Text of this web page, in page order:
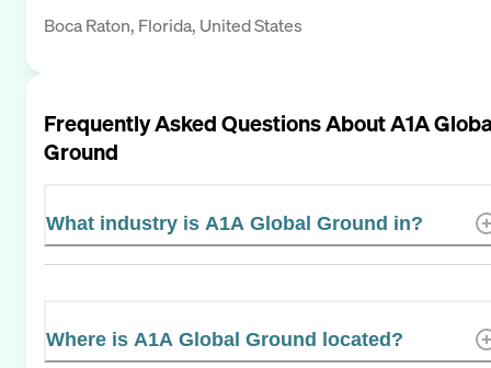
Boca Raton, Florida, United States
Frequently Asked Questions AboutA1A
Ground
What industry is A1A Global Ground in?
Where is A1A Global Ground located?